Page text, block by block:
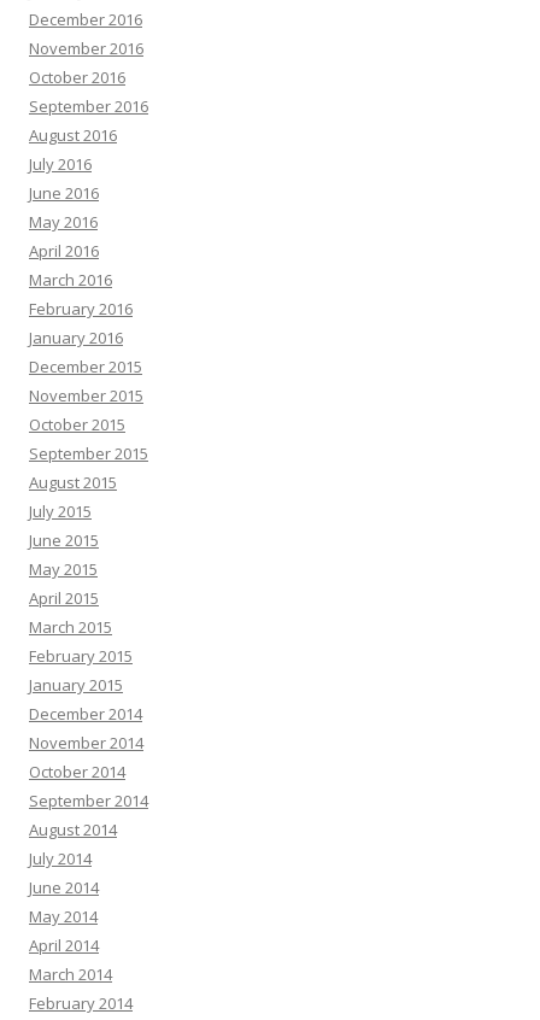
December 2016
November 2016
October 2016
September 2016
August 2016
July 2016
June 2016
May 2016
April 2016
March 2016
February 2016
January 2016
December 2015
November 2015
October 2015
September 2015
August 2015
July 2015
June 2015
May 2015
April 2015
March 2015
February 2015
January 2015
December 2014
November 2014
October 2014
September 2014
August 2014
July 2014
June 2014
May 2014
April 2014
March 2014
February 2014